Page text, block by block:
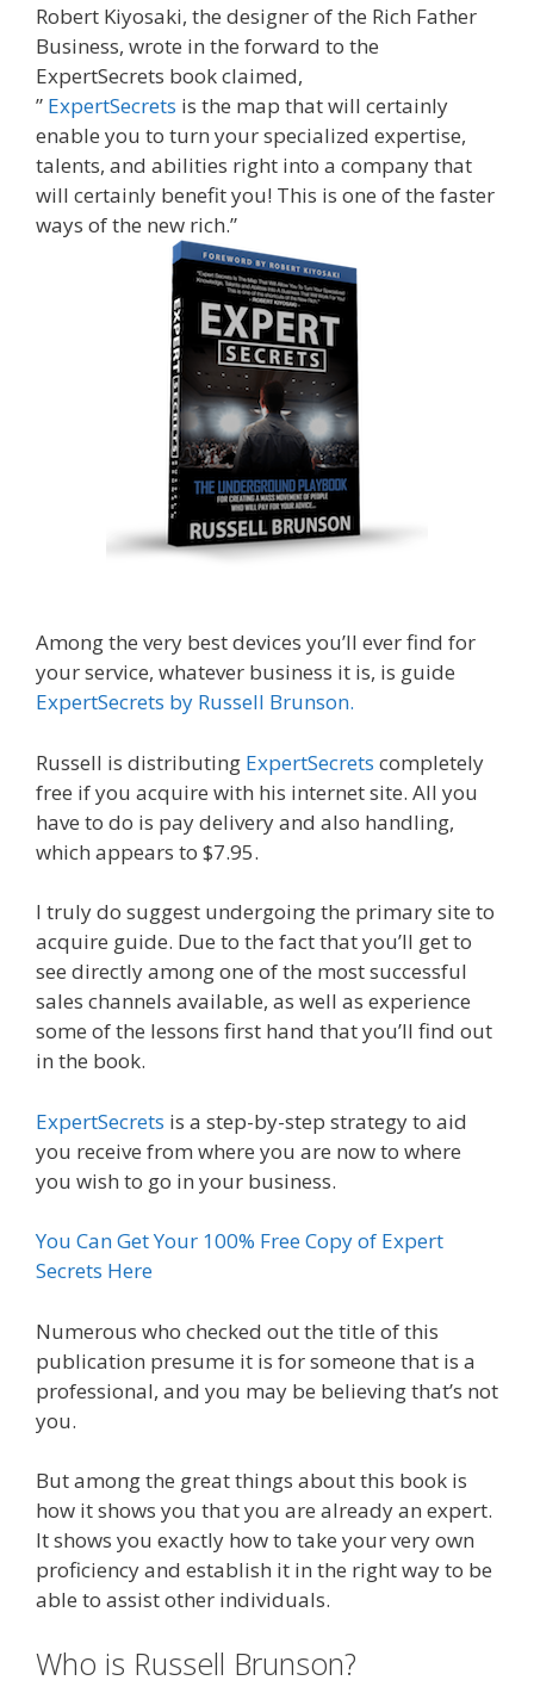
Robert Kiyosaki, the designer of the Rich Father
Business, wrote in the forward to the
ExpertSecrets book claimed,
” ExpertSecrets is the map that will certainly
enable you to turn your specialized expertise,
talents, and abilities right into a company that
will certainly benefit you! This is one of the faster
ways of the new rich.”
Among the very best devices you’ll ever find for
your service, whatever business it is, is guide
ExpertSecrets by Russell Brunson.
Russell is distributing ExpertSecrets completely
free if you acquire with his internet site. All you
have to do is pay delivery and also handling,
which appears to $7.95.
I truly do suggest undergoing the primary site to
acquire guide. Due to the fact that you’ll get to
see directly among one of the most successful
sales channels available, as well as experience
some of the lessons first hand that you’ll find out
in the book.
ExpertSecrets is a step-by-step strategy to aid
you receive from where you are now to where
you wish to go in your business.
You Can Get Your 100% Free Copy of Expert
Secrets Here
Numerous who checked out the title of this
publication presume it is for someone that is a
professional, and you may be believing that’s not
you.
But among the great things about this book is
how it shows you that you are already an expert.
It shows you exactly how to take your very own
proficiency and establish it in the right way to be
able to assist other individuals.
Who is Russell Brunson?